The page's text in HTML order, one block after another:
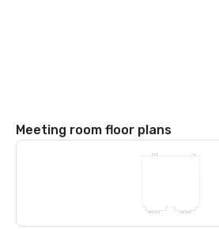
Meeting room floor plans